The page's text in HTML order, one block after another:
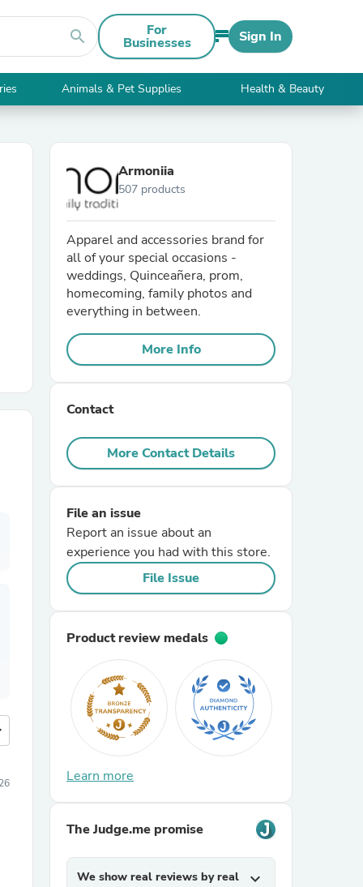
search For
Businesses Sign In
Animals & Pet Supplies Health & Beauty
Armoniia
507 products
Apparel and accessories brand for
all of your special occasions -
weddings, Quinceañera, prom,
homecoming, family photos and
everything in between.
More Info
Contact
More Contact Details
File an issue
Report an issue about an
experience you had with this store.
File Issue
Product review medals
Learn more
The Judge.me promise
We show real reviews by real
expand_more